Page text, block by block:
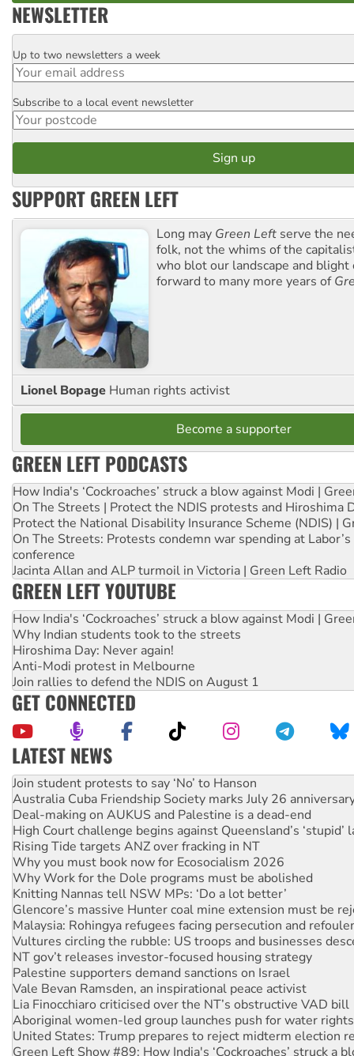
NEWSLETTER
Email
Up to two newsletters a week
Postcode
Subscribe to a local event newsletter
SUPPORT GREEN LEFT
Long may Green Left serve the
folk, not the whims of the
who blot our landscape and blight
forward to many more years of
Lionel Bopage Human rights activist
Become a supporter
GREEN LEFT PODCASTS
How India's ‘Cockroaches’ struck a blow against Modi |
On The Streets | Protect the NDIS protests and Hiroshima
Protect the National Disability Insurance Scheme (NDIS) |
On The Streets: Protests condemn war spending at
conference
Jacinta Allan and ALP turmoil in Victoria | Green Left Radio
GREEN LEFT YOUTUBE
How India's ‘Cockroaches’ struck a blow against Modi |
Why Indian students took to the streets
Hiroshima Day: Never again!
Anti-Modi protest in Melbourne
Join rallies to defend the NDIS on August 1
GET CONNECTED
LATEST NEWS
Australia Cuba Friendship Society marks July 26
Deal-making on AUKUS and Palestine is a dead-end
High Court challenge begins against Queensland’s ‘stupid’
Rising Tide targets ANZ over fracking in NT
Why you must book now for Ecosocialism 2026
Why Work for the Dole programs must be abolished
Knitting Nannas tell NSW MPs: ‘Do a lot better’
Glencore’s massive Hunter coal mine extension must be
Malaysia: Rohingya refugees facing persecution and
Vultures circling the rubble: US troops and businesses
NT gov’t releases investor-focused housing strategy
Palestine supporters demand sanctions on Israel
Vale Bevan Ramsden, an inspirational peace activist
Lia Finocchiaro criticised over the NT’s obstructive VAD bill
Aboriginal women-led group launches push for water rights
United States: Trump prepares to reject midterm election
Green Left Show #89: How India's ‘Cockroaches’ struck a
Call for solidarity with the people of Pakistan-administered